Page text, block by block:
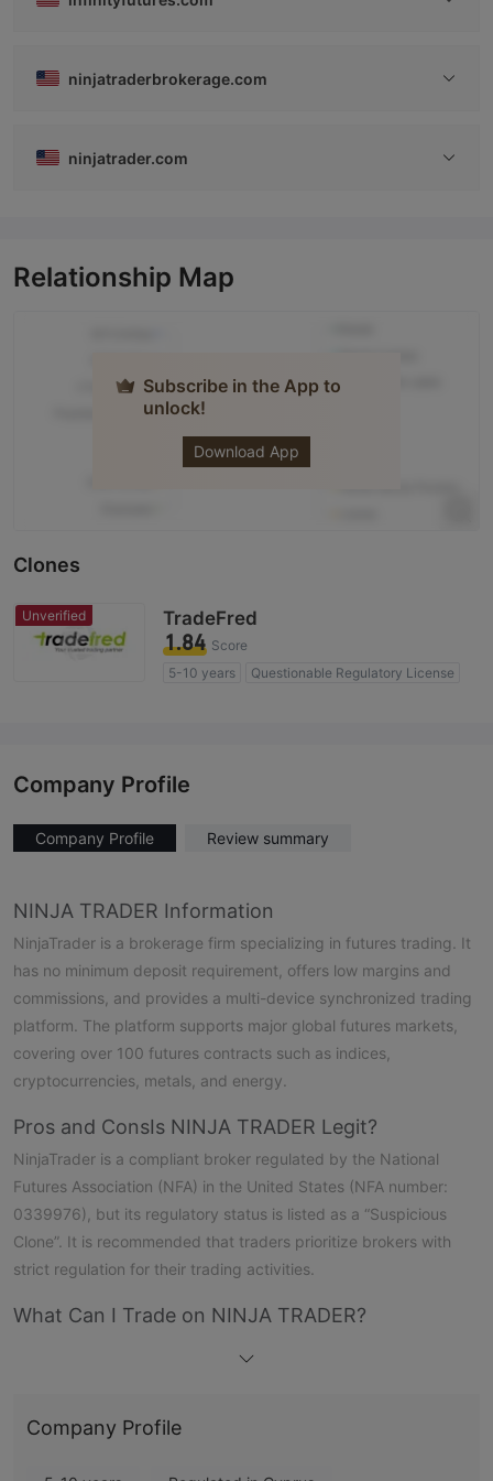
ninjatraderbrokerage.com
ninjatrader.com
Relationship Map
Subscribe in the App to
unlock!
Download App
Clones
Unverified TradeFred
1.84 Score
5-10 years
Questionable Regulatory License
Company Profile
Company Profile Review summary
NINJA TRADER Information
NinjaTrader is a brokerage firm specializing in futures trading. It
has no minimum deposit requirement, offers low margins and
commissions, and provides a multi-device synchronized trading
platform. The platform supports major global futures markets,
covering over 100 futures contracts such as indices,
cryptocurrencies, metals, and energy.
Pros and ConsIs NINJA TRADER Legit?
NinjaTrader is a compliant broker regulated by the National
Futures Association (NFA) in the United States (NFA number:
0339976), but its regulatory status is listed as a “Suspicious
Clone”. It is recommended that traders prioritize brokers with
strict regulation for their trading activities.
What Can I Trade on NINJA TRADER?
NINJA TRADER Fees
Company Profile